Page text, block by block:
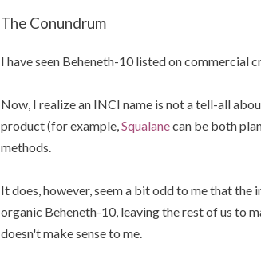
The Conundrum
I have seen Beheneth-10 listed on commercial
Now, I realize an INCI name is not a tell-all
product (for example,Squalanecan be both
methods.
It does, however, seem a bit odd to me that
organic Beheneth-10, leaving the rest of us to
doesn't make sense to me.